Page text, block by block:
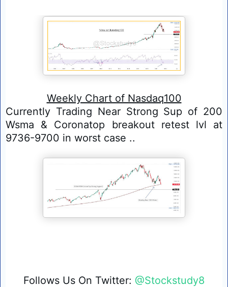
Weekly Chart of Nasdaq100
Currently Trading Near Strong Sup of 200
Wsma & Coronatop breakout retest lvl at
9736-9700 in worst case ..
Follows Us On Twitter: @Stockstudy8